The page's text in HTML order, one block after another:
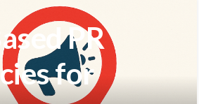
PR
for